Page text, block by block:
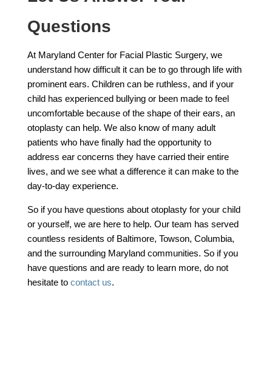
Questions
At Maryland Center for Facial Plastic Surgery, we
understand how difficult it can be to go through life with
prominent ears. Children can be ruthless, and if your
child has experienced bullying or been made to feel
uncomfortable because of the shape of their ears, an
otoplasty can help. We also know of many adult
patients who have finally had the opportunity to
address ear concerns they have carried their entire
lives, and we see what a difference it can make to the
day-to-day experience.
So if you have questions about otoplasty for your child
or yourself, we are here to help. Our team has served
countless residents of Baltimore, Towson, Columbia,
and the surrounding Maryland communities. So if you
have questions and are ready to learn more, do not
hesitate to contact us.